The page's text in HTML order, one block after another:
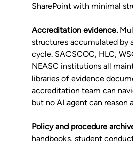
SharePoint with minimal
Accreditation evidence.
structures accumulated by
cycle. SACSCOC, HLC,
NEASC institutions all
libraries of evidence
accreditation team can
but no AI agent can reason
Policy and procedure
handbooks, student